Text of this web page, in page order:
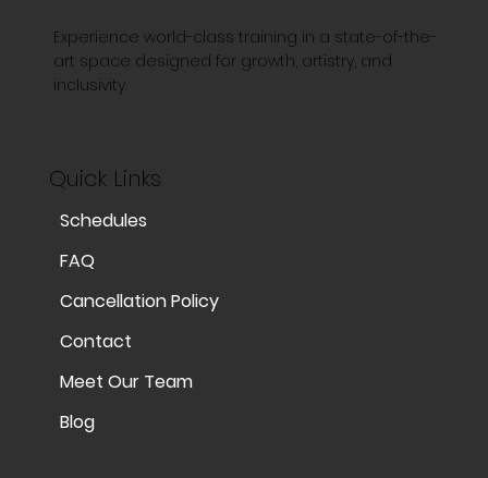
Experience world-class training in a state-of-the-
art space designed for growth, artistry, and
inclusivity.
Quick Links
Schedules
FAQ
Cancellation Policy
Contact
Meet Our Team
Blog